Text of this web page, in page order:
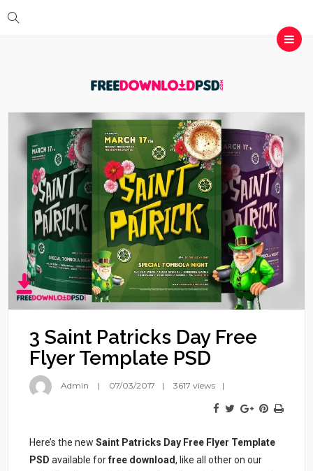
3 Saint Patricks Day Free
Flyer Template PSD
Admin 07/03/2017 3617 views
Here’s the newSaint Patricks Day Free Flyer Template
PSD available forfree download, like all other on our